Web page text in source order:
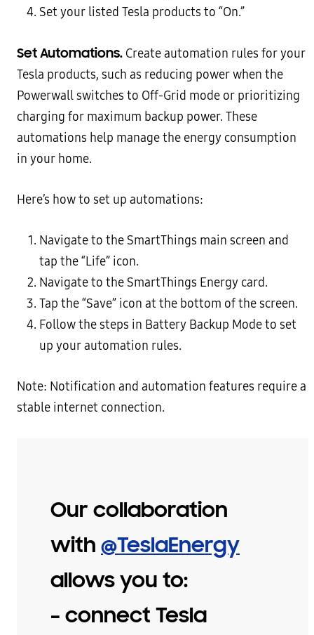
Set your listed Tesla products to “On.”
Set Automations. Create automation rules for your
Tesla products, such as reducing power when the
Powerwall switches to Off-Grid mode or prioritizing
charging for maximum backup power. These
automations help manage the energy consumption
in your home.
Here’s how to set up automations:
Navigate to the SmartThings main screen and
tap the “Life” icon.
Navigate to the SmartThings Energy card.
Tap the “Save” icon at the bottom of the screen.
Follow the steps in Battery Backup Mode to set
up your automation rules.
Note: Notification and automation features require a
stable internet connection.
Our collaboration
with @TeslaEnergy
allows you to:
– connect Tesla